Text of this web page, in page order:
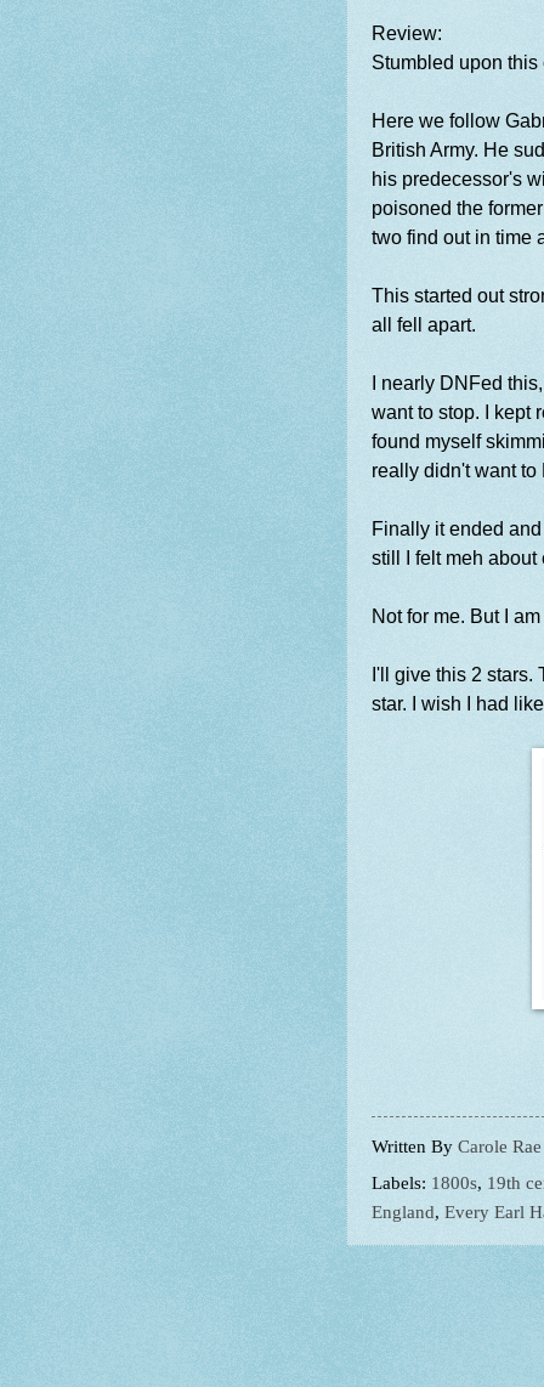
Review:
Stumbled upon
Here we follow
British Army. He
his predecessor's
poisoned the
two find out in time
This started out
all fell apart.
I nearly DNFed
want to stop. I kept
found myself
really didn't want
Finally it ended
still I felt meh
Not for me. But I
I'll give this 2 stars.
star. I wish I had
Written By Carole Rae
Labels: 1800s, 19th
England, Every Earl